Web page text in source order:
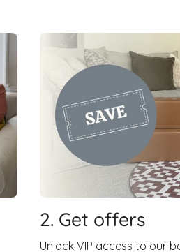
2. Get offers
Unlock VIP access to our